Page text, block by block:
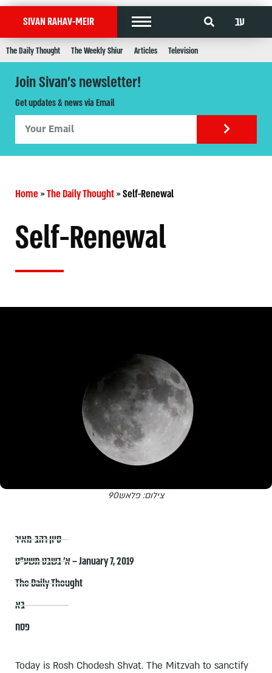
SIVAN RAHAV-MEIR עב
The Daily Thought The Weekly Shiur Articles Television
Join Sivan's newsletter!
Get updates & news via Email
Home»The Daily Thought»Self-Renewal
Self-Renewal
צילום: פלאש90
סיון רהב-מאיר
א׳ בשבט תשע״ט – January 7, 2019
The Daily Thought
בא
פסח
Today is Rosh Chodesh Shvat. The Mitzvah to sanctify